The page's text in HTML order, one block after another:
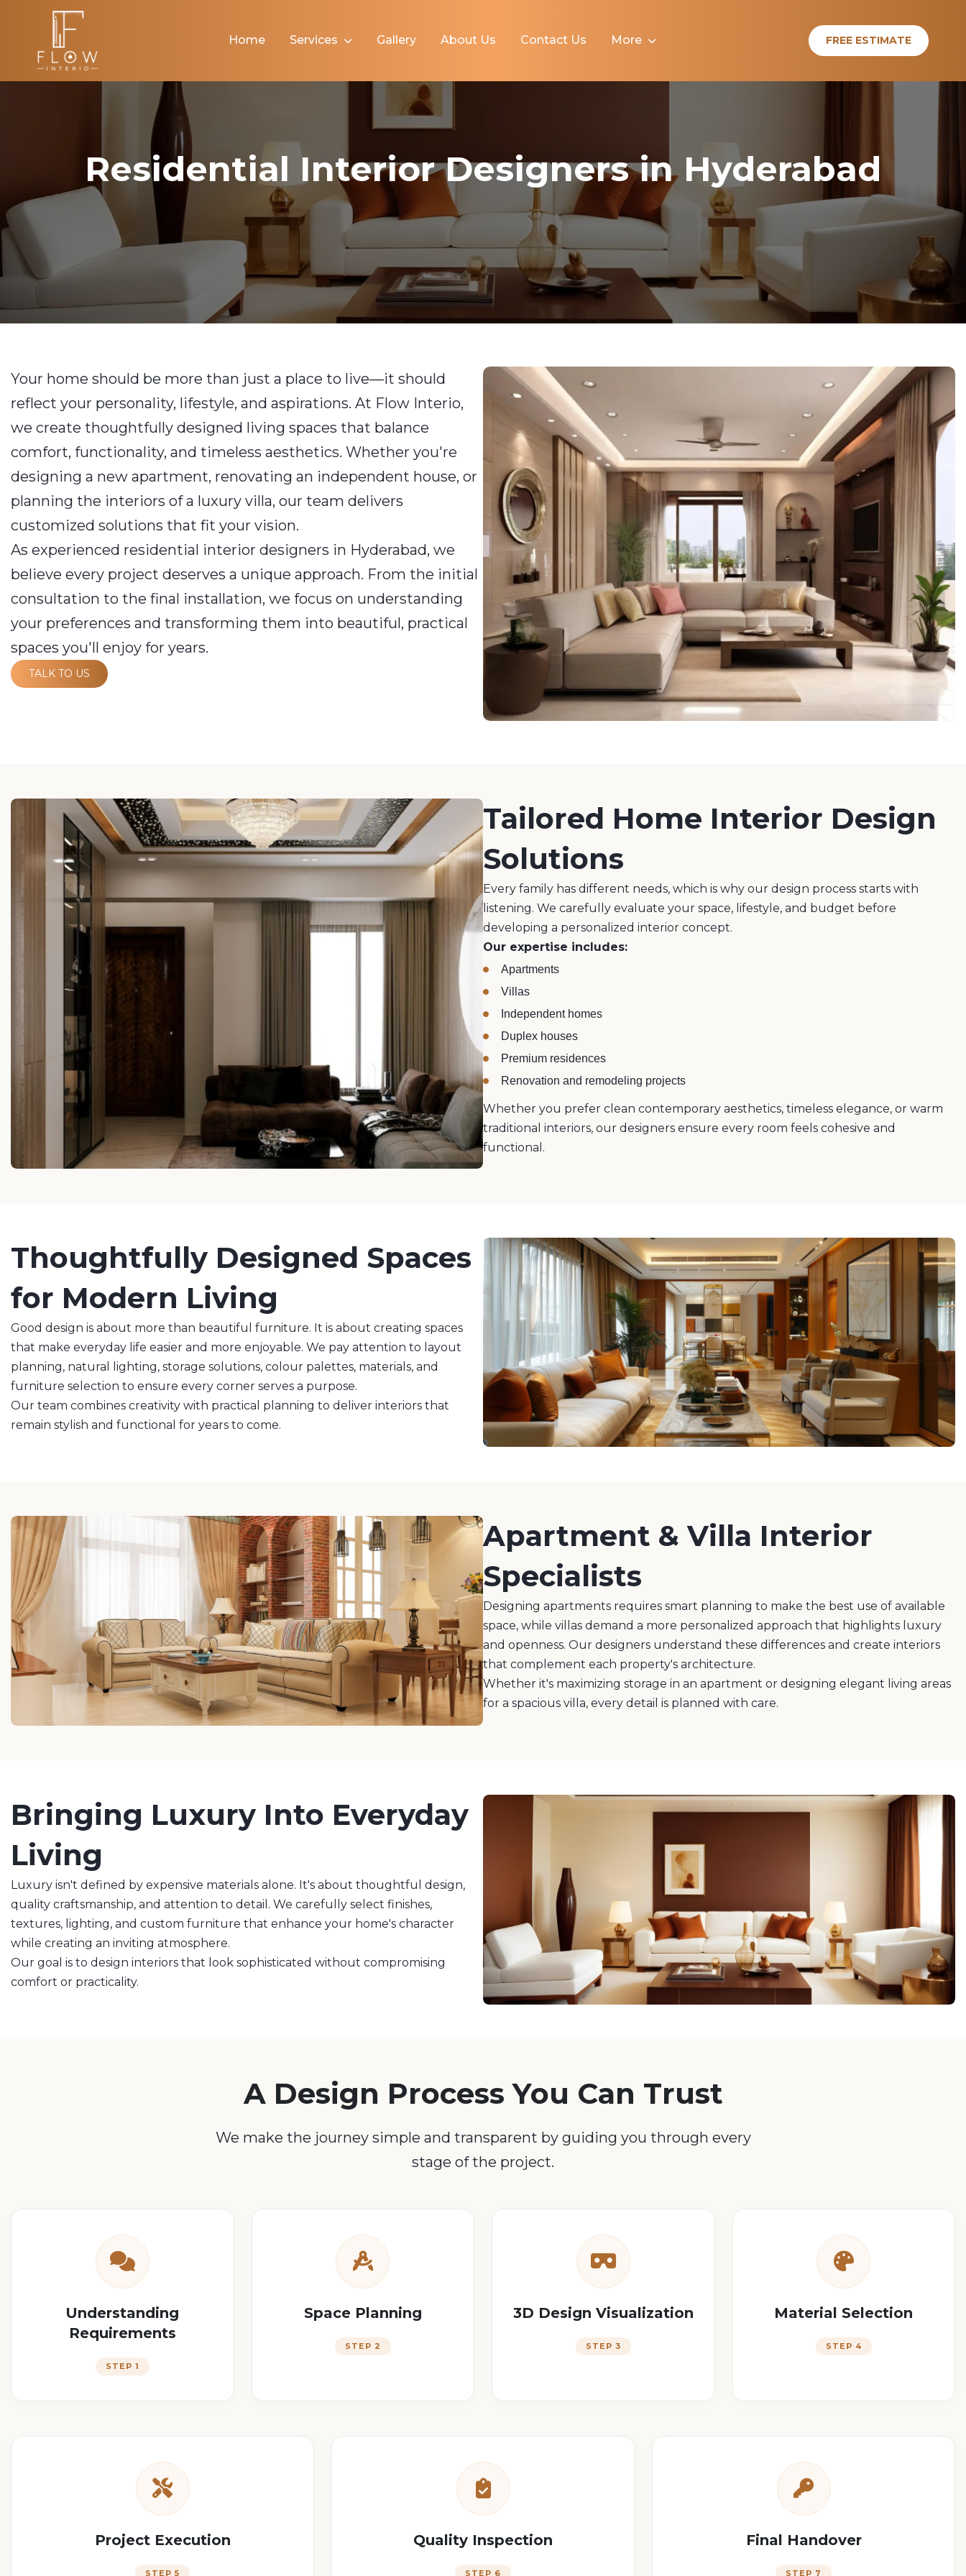
Home Services Gallery About Us Contact Us More FREE ESTIMATE
Residential Interior Designers in Hyderabad
Your home should be more than just a place to live—it should
reflect your personality, lifestyle, and aspirations. At Flow Interio,
we create thoughtfully designed living spaces that balance
comfort, functionality, and timeless aesthetics. Whether you're
designing a new apartment, renovating an independent house, or
planning the interiors of a luxury villa, our team delivers
customized solutions that fit your vision.
As experienced residential interior designers in Hyderabad, we
believe every project deserves a unique approach. From the initial
consultation to the final installation, we focus on understanding
your preferences and transforming them into beautiful, practical
spaces you'll enjoy for years.
TALK TO US
Tailored Home Interior Design
Solutions
Every family has different needs, which is why our design process starts with
listening. We carefully evaluate your space, lifestyle, and budget before
developing a personalized interior concept.
Our expertise includes:
Apartments
Villas
Independent homes
Duplex houses
Premium residences
Renovation and remodeling projects
Whether you prefer clean contemporary aesthetics, timeless elegance, or warm
traditional interiors, our designers ensure every room feels cohesive and
functional.
Thoughtfully Designed Spaces
for Modern Living
Good design is about more than beautiful furniture. It is about creating spaces
that make everyday life easier and more enjoyable. We pay attention to layout
planning, natural lighting, storage solutions, colour palettes, materials, and
furniture selection to ensure every corner serves a purpose.
Our team combines creativity with practical planning to deliver interiors that
remain stylish and functional for years to come.
Apartment & Villa Interior
Specialists
Designing apartments requires smart planning to make the best use of available
space, while villas demand a more personalized approach that highlights luxury
and openness. Our designers understand these differences and create interiors
that complement each property's architecture.
Whether it's maximizing storage in an apartment or designing elegant living areas
for a spacious villa, every detail is planned with care.
Bringing Luxury Into Everyday
Living
Luxury isn't defined by expensive materials alone. It's about thoughtful design,
quality craftsmanship, and attention to detail. We carefully select finishes,
textures, lighting, and custom furniture that enhance your home's character
while creating an inviting atmosphere.
Our goal is to design interiors that look sophisticated without compromising
comfort or practicality.
A Design Process You Can Trust
We make the journey simple and transparent by guiding you through every
stage of the project.
Understanding
Requirements
STEP 1
Space Planning
STEP 2
3D Design Visualization
STEP 3
Material Selection
STEP 4
Project Execution
STEP 5
Quality Inspection
STEP 6
Final Handover
STEP 7